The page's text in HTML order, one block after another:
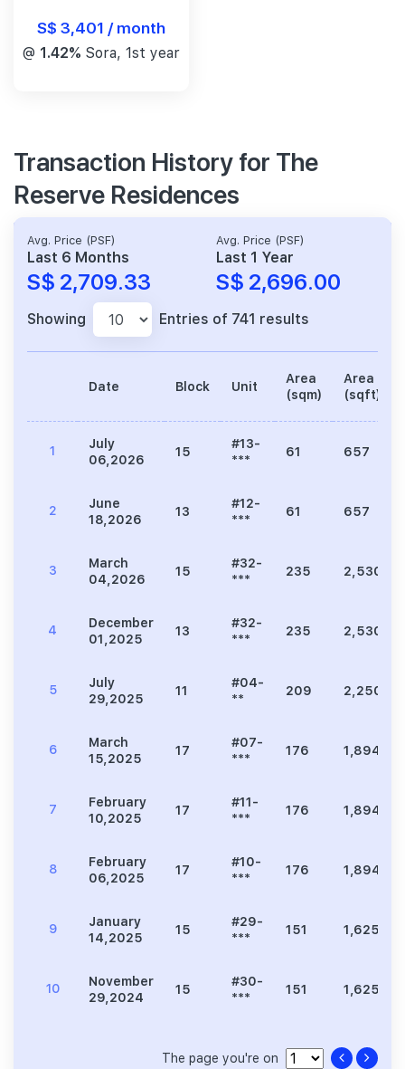
S$ 3,401 / month
@ 1.42% Sora, 1st year
Transaction History for The
Reserve Residences
Avg. Price (PSF)
Last 6 Months
S$ 2,709.33
Avg. Price (PSF)
Last 1 Year
S$ 2,696.00
Showing Entries of 741 results
Date Block Unit
Area
(sqm)
Area
(sqft)
1
July
06,2026
15
#13-
***
61 657
2
June
18,2026
13
#12-
***
61 657
3
March
04,2026
15
#32-
***
235 2,530
4
December
01,2025
13
#32-
***
235 2,530
5
July
29,2025
11
#04-
**
209 2,250
6
March
15,2025
17
#07-
***
176 1,894
7
February
10,2025
17
#11-
***
176 1,894
8
February
06,2025
17
#10-
***
176 1,894
9
January
14,2025
15
#29-
***
151 1,625
10
November
29,2024
15
#30-
***
151 1,625
The page you're on